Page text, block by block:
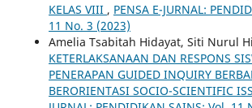
KELAS VIII , PENSA E-JURNAL:
11 No. 3 (2023)
Amelia Tsabitah Hidayat, Siti Nurul
KETERLAKSANAAN DAN RESPONS
PENERAPAN GUIDED INQUIRY
BERORIENTASI SOCIO-SCIENTIFIC